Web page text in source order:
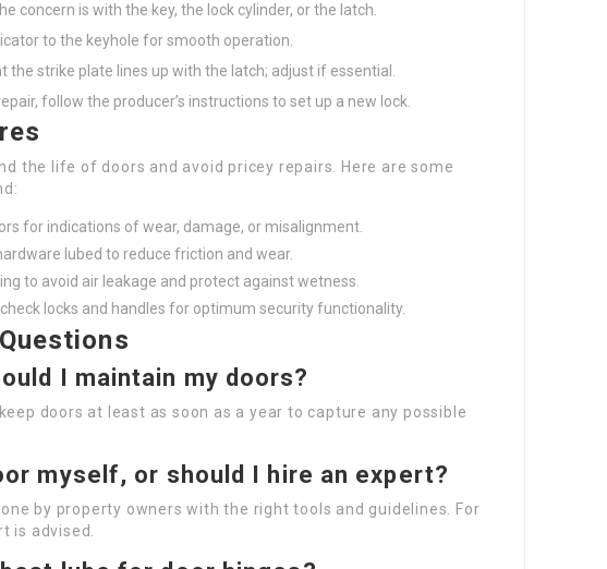
concern is with the key, the lock cylinder, or the latch.
to the keyhole for smooth operation.
the strike plate lines up with the latch; adjust if essential.
follow the producer’s instructions to set up a new lock.
the life of doors and avoid pricey repairs. Here are some
for indications of wear, damage, or misalignment.
lubed to reduce friction and wear.
to avoid air leakage and protect against wetness.
check locks and handles for optimum security functionality.
I maintain my doors?
doors at least as soon as a year to capture any possible
myself, or should I hire an expert?
by property owners with the right tools and guidelines. For
is advised.